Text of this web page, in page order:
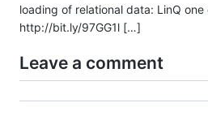
loading of relational data: LinQ
http://bit.ly/97GG1l […]
Leave a comment